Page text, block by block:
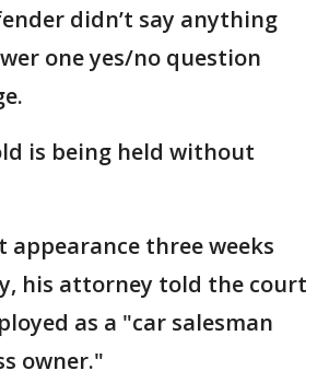
didn’t say anything
one yes/no question
is being held without
appearance three weeks
his attorney told the court
as a "car salesman
owner."